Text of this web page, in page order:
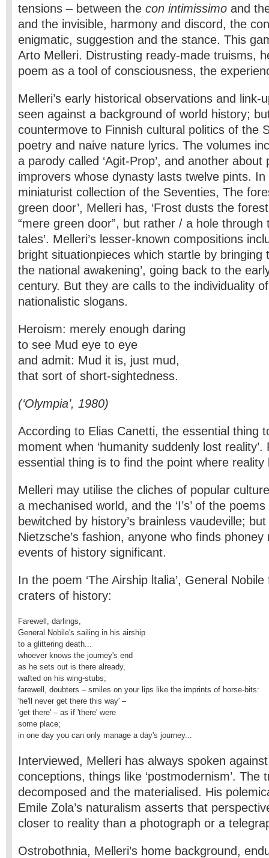
tensions – between the con intimissimo and
and the invisible, harmony and discord, the
enigmatic, suggestion and the stance. This
Arto Melleri. Distrusting ready-made truisms,
poem as a tool of consciousness, the
Melleri’s early historical observations and link-
seen against a background of world history;
countermove to Finnish cultural politics of the
poetry and naive nature lyrics. The volumes
a parody called ‘Agit-Prop’, and another about
improvers whose dynasty lasts twelve pints.
miniaturist collection of the Seventies, The
green door’, Melleri has, ‘Frost dusts the
“mere green door”, but rather / a hole through
tales’. Melleri’s lesser-known compositions
bright situationpieces which startle by bringing
the national awakening’, going back to the
century. But they are calls to the individuality
nationalistic slogans.
Heroism: merely enough daring
to see Mud eye to eye
and admit: Mud it is, just mud,
that sort of short-sightedness.
(‘Olympia’, 1980)
According to Elias Canetti, the essential thing
moment when ‘humanity suddenly lost
essential thing is to find the point where
Melleri may utilise the cliches of popular
a mechanised world, and the ‘I’s’ of the
bewitched by history’s brainless vaudeville;
Nietzsche’s fashion, anyone who finds
events of history significant.
In the poem ‘The Airship ltalia’, General
craters of history:
Farewell, darlings,
General Nobile's sailing in his airship
to a glittering death...
whoever knows the journey's end
as he sets out is there already,
wafted on his wing-stubs;
farewell, doubters – smiles on your lips like the imprints of horse-bits:
'he'll never get there this way' –
'get there' – as if 'there' were
some place;
in one day you can only manage a day's journey...
Interviewed, Melleri has always spoken
conceptions, things like ‘postmodernism’. The
decomposed and the materialised. His
Emile Zola’s naturalism asserts that
closer to reality than a photograph or a
Ostrobothnia, Melleri’s home background,